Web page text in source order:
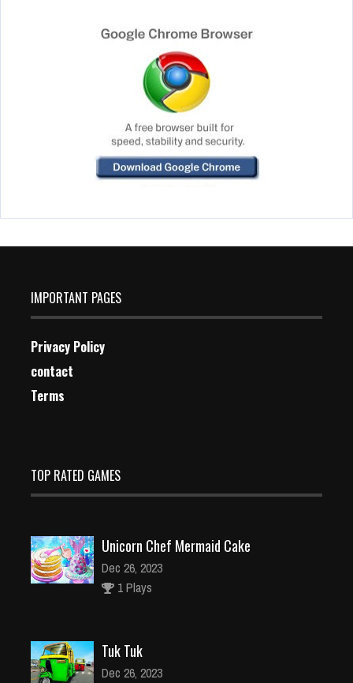
IMPORTANT PAGES
Privacy Policy
contact
Terms
TOP RATED GAMES
Unicorn Chef Mermaid Cake
Dec 26, 2023
1 Plays
Tuk Tuk
Dec 26, 2023